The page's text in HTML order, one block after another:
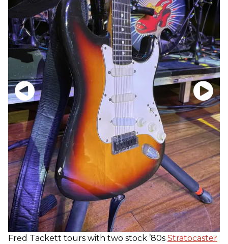
Fred Tackett tours with two stock ’80s Stratocaster